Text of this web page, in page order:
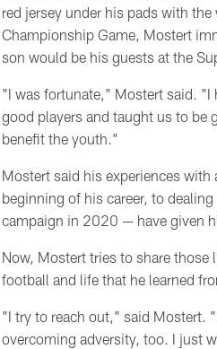
red jersey under his pads with
Championship Game, Mostert
son would be his guests at the
"I was fortunate," Mostert said. "I
good players and taught us to be
benefit the youth."
Mostert said his experiences with
beginning of his career, to
campaign in 2020 — have given
Now, Mostert tries to share those
football and life that he learned
"I try to reach out," said Mostert.
overcoming adversity, too. I just